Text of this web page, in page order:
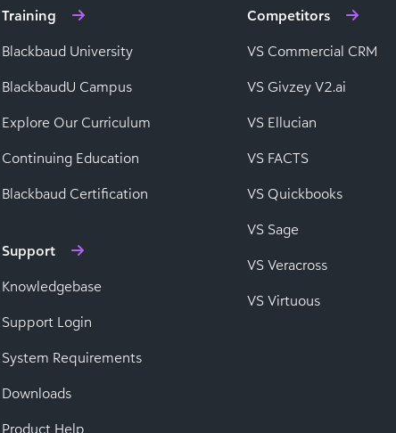
Training
Blackbaud University
BlackbaudU Campus
Explore Our Curriculum
Continuing Education
Blackbaud Certification
Support
Knowledgebase
Support Login
System Requirements
Downloads
Product Help
Competitors
VS Commercial CRM
VS Givzey V2.ai
VS Ellucian
VS FACTS
VS Quickbooks
VS Sage
VS Veracross
VS Virtuous